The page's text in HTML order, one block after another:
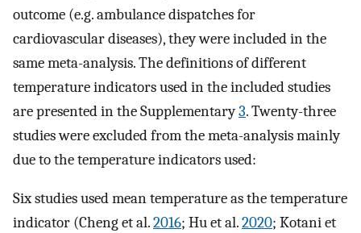
outcome (e.g. ambulance dispatches for
cardiovascular diseases), they were included in the
same meta-analysis. The definitions of different
temperature indicators used in the included studies
are presented in the Supplementary3. Twenty-three
studies were excluded from the meta-analysis mainly
due to the temperature indicators used:
Six studies used mean temperature as the temperature
indicator (Cheng et al.2016; Hu et al.2020; Kotani et